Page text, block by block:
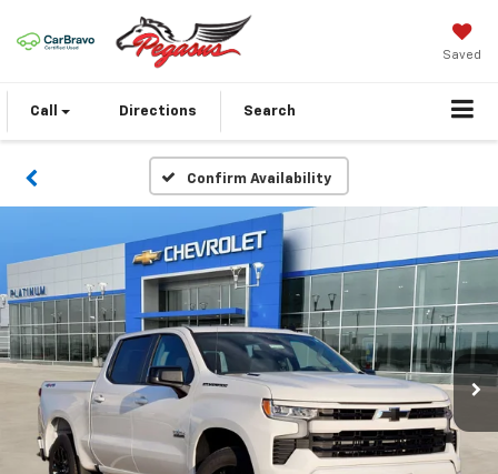
Saved
Call Directions Search
Confirm Availability